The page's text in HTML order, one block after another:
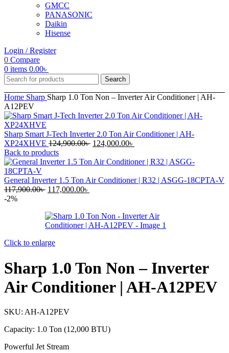
GMCC
PANASONIC
Daikin
Hisense
Login / Register
0 Compare
0 items 0.00৳
Search
Home Sharp Sharp 1.0 Ton Non – Inverter Air Conditioner | AH-
A12PEV
Sharp Smart J-Tech Inverter 2.0 Ton Air Conditioner | AH-
XP24XHVE 124,900.00৳ Original
was:
124,000.00৳
is:
Back to products
General Inverter 1.5 Ton Air Conditioner | R32 | ASGG-18CPTA-V
117,900.00৳ Original
117,900.00৳ .
117,000.00৳
117,000.00৳ .
-2%
Click to enlarge
Sharp 1.0 Ton Non – Inverter
Air Conditioner | AH-A12PEV
SKU: AH-A12PEV
Capacity: 1.0 Ton (12,000 BTU)
Powerful Jet Stream